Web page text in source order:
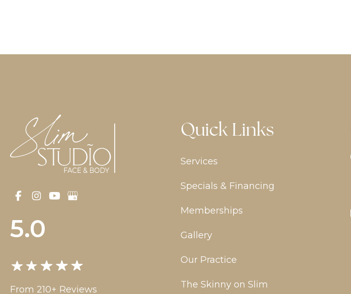
5.0
From 210+ Reviews
Quick Links
Services
Specials & Financing
Memberships
Gallery
Our Practice
The Skinny on Slim